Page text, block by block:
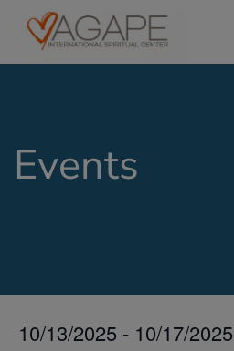
Events
10/13/2025 - 10/17/2025